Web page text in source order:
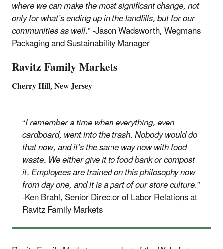
where we can make the most significant change, not
only for what’s ending up in the landfills, but for our
communities as well.” -Jason Wadsworth, Wegmans
Packaging and Sustainability Manager
Ravitz Family Markets
Cherry Hill, New Jersey
“I remember a time when everything, even
cardboard, went into the trash. Nobody would do
that now, and it’s the same way now with food
waste. We either give it to food bank or compost
it. Employees are trained on this philosophy now
from day one, and it is a part of our store culture.”
-Ken Brahl, Senior Director of Labor Relations at
Ravitz Family Markets